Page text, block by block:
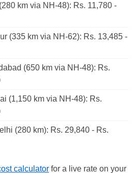
km via NH-48): Rs. 11,780 -
(335 km via NH-62): Rs. 13,485 -
(650 km via NH-48): Rs.
(1,150 km via NH-48): Rs.
(280 km): Rs. 29,840 - Rs.
calculator for a live rate on your